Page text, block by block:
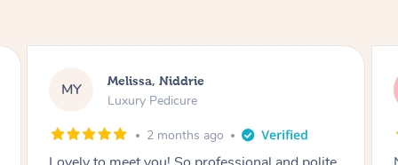
AR Alison, Erskineville
Gel Manicure
2 months ago